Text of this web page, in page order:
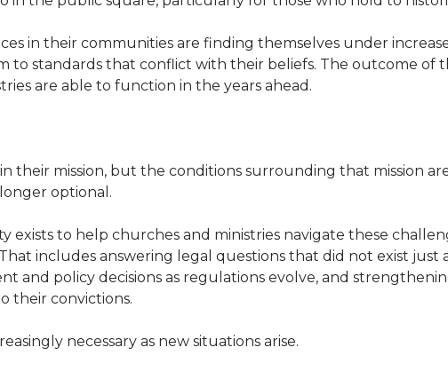
in their communities are finding themselves under
to standards that conflict with their beliefs. The outcome of
are able to function in the years ahead.
their mission, but the conditions surrounding that mission
optional.
exists to help churches and ministries navigate these
includes answering legal questions that did not exist just
and policy decisions as regulations evolve, and
their convictions.
necessary as new situations arise.